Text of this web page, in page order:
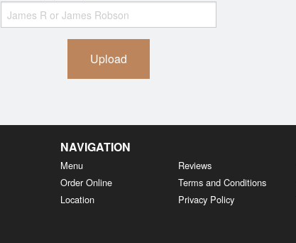
Upload
NAVIGATION
Menu
Order Online
Location
Reviews
Terms and Conditions
Privacy Policy